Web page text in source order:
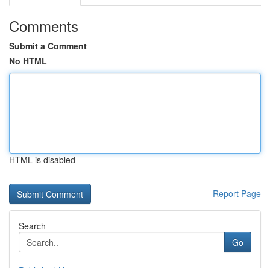
Comments
Submit a Comment
No HTML
HTML is disabled
Report Page
Search
Go